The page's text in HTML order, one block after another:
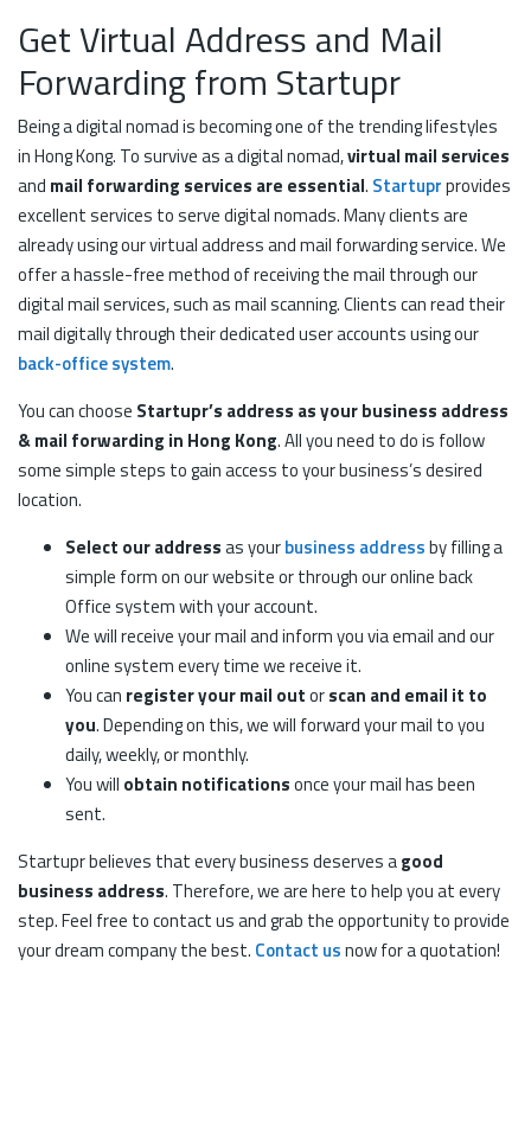
Get Virtual Address and Mail
Forwarding from Startupr
Being a digital nomad is becoming one of the trending lifestyles
in Hong Kong. To survive as a digital nomad,virtual mail services
and mail forwarding services are essential. Startuprprovides
excellent services to serve digital nomads. Many clients are
already using our virtual address and mail forwarding service. We
offer a hassle-free method of receiving the mail through our
digital mail services, such as mail scanning. Clients can read their
mail digitally through their dedicated user accounts using our
back-office system.
You can choose Startupr’s address as your business address
& mail forwarding in Hong Kong. All you need to do is follow
some simple steps to gain access to your business’s desired
location.
Select our addressas yourbusiness addressby filling a
simple form on our website or through our online back
Office system with your account.
We will receive your mail and inform you via email and our
online system every time we receive it.
You can register your mail outorscan and email it to
you. Depending on this, we will forward your mail to you
daily, weekly, or monthly.
You will obtain notificationsonce your mail has been
sent.
Startupr believes that every business deserves agood
business address. Therefore, we are here to help you at every
step. Feel free to contact us and grab the opportunity to provide
your dream company the best. Contact usnow for a quotation!